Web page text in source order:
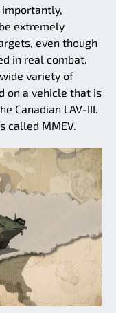
extremely
even though
in real combat.
variety of
on a vehicle that is
Canadian LAV-III.
called MMEV.